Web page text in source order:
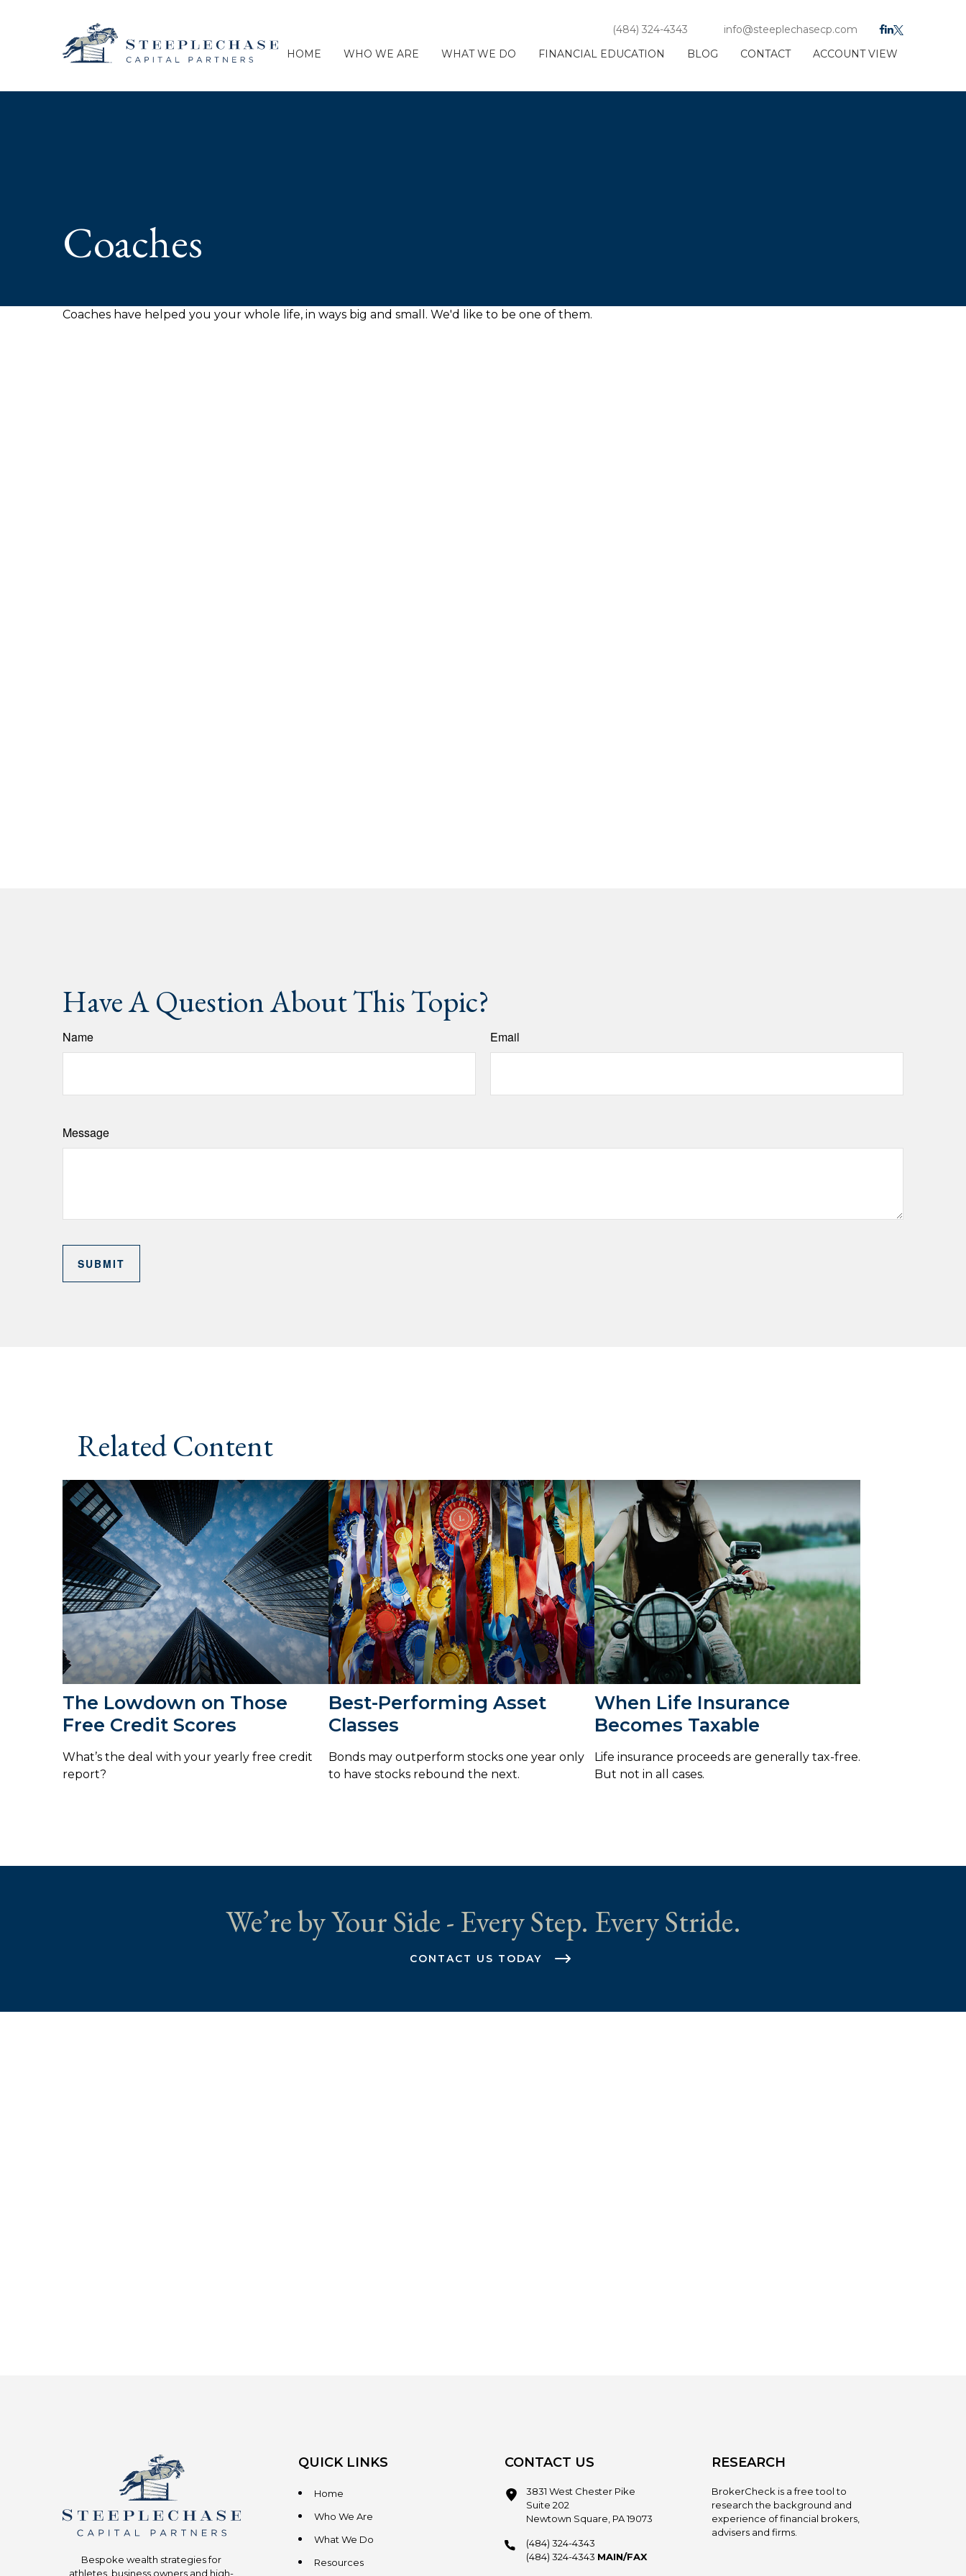
(484) 324-4343
info@steeplechasecp.com
HOME
WHO WE ARE WHAT WE DO FINANCIAL EDUCATION BLOG CONTACT ACCOUNT VIEW
Coaches
Coaches have helped you your whole life, in ways big and small. We'd like to be one of them.
Have A Question About This Topic?
Name Email
Message
Related Content
The Lowdown on Those
Free Credit Scores
What’s the deal with your yearly free credit
report?
Best-Performing Asset
Classes
Bonds may outperform stocks one year only
to have stocks rebound the next.
When Life Insurance
Becomes Taxable
Life insurance proceeds are generally tax-free.
But not in all cases.
We’re by Your Side - Every Step. Every Stride.
CONTACT US TODAY
Bespoke wealth strategies for
athletes, business owners and high-
QUICK LINKS
Home
Who We Are
What We Do
Resources
CONTACT US
3831 West Chester Pike
Suite 202
Newtown Square, PA 19073
(484) 324-4343
(484) 324-4343 MAIN/FAX
RESEARCH
BrokerCheck is a free tool to
research the background and
experience of financial brokers,
advisers and firms.